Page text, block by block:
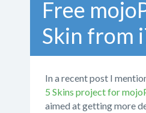
Free
Skin from
In a recent post I
5 Skins project for
aimed at getting more